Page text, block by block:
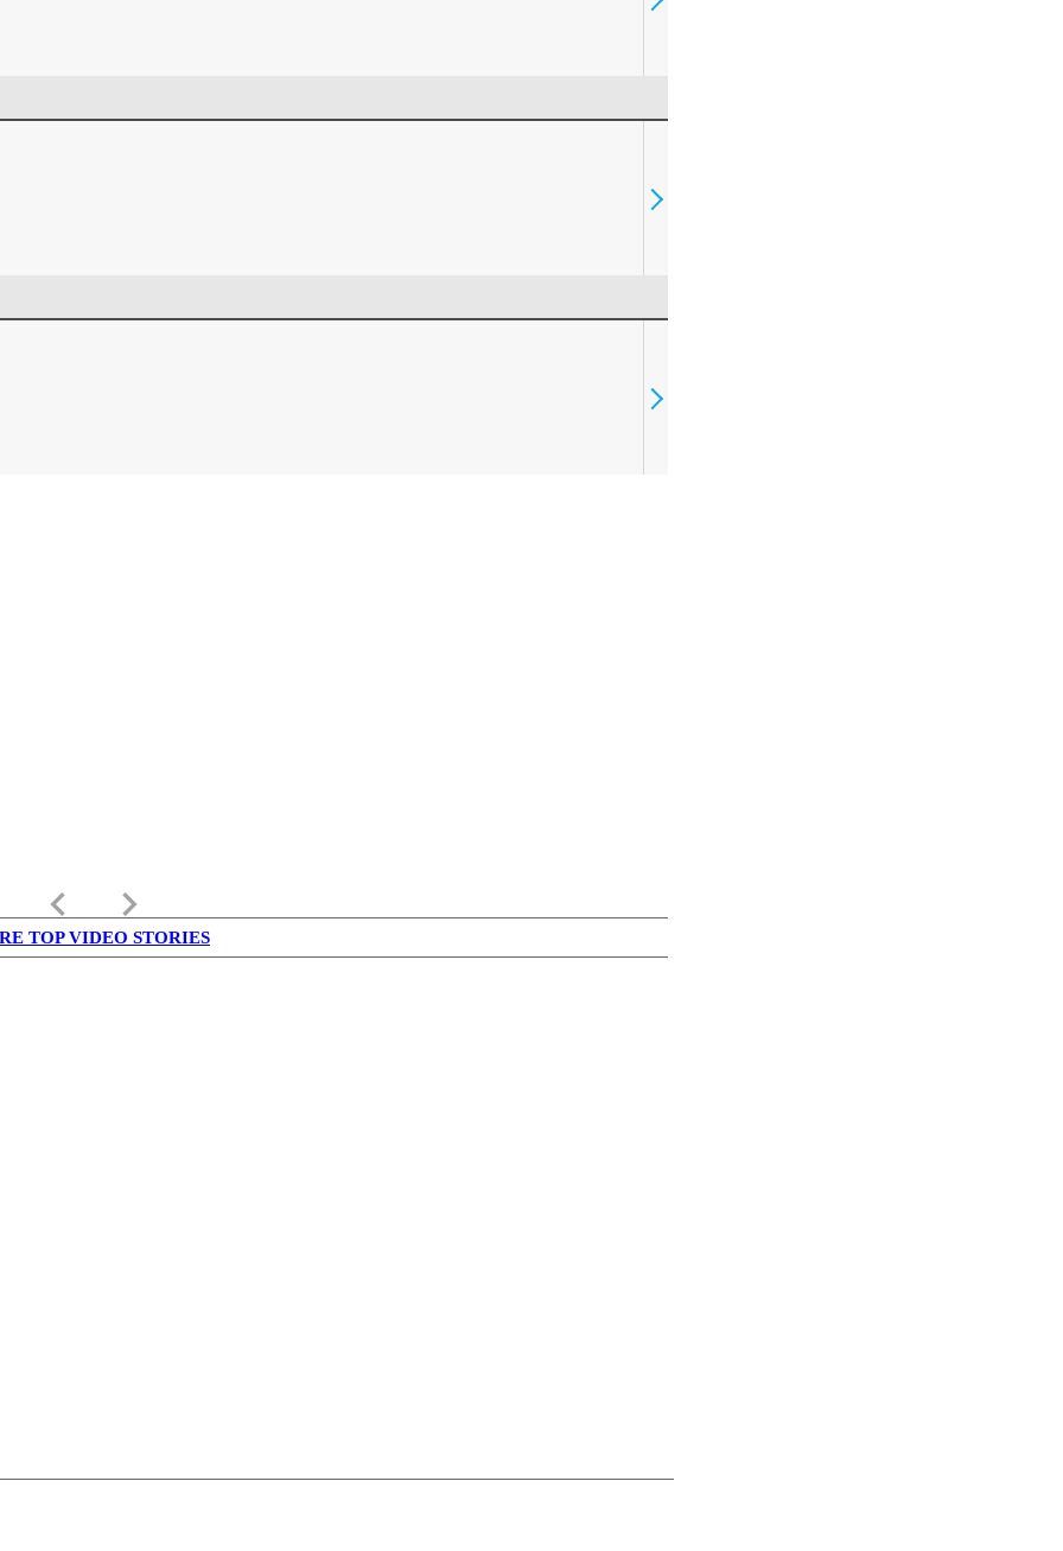
keyboard_arrow_left keyboard_arrow_right
TOP VIDEO STORIES